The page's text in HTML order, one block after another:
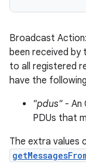
Broadcast
been received by
to all registered
have the
"pdus" - An
PDUs that
The extra values